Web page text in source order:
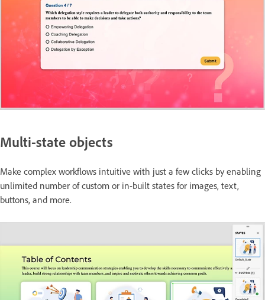
Multi-state objects
Make complex workflows intuitive with just a few clicks by enabling
unlimited number of custom or in-built states for images, text,
buttons, and more.